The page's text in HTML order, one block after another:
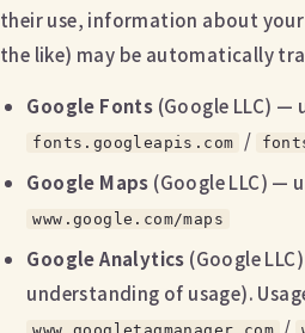
their use, information about
the like) may be automatically
Google Fonts (Google LLC) —
fonts.googleapis.com /
Google Maps (Google LLC) —
www.google.com/maps
Google Analytics (Google
understanding of usage).
/